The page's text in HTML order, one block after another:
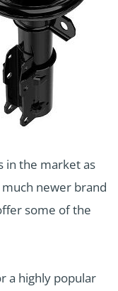
in the market as
newer brand
some of the
a highly popular